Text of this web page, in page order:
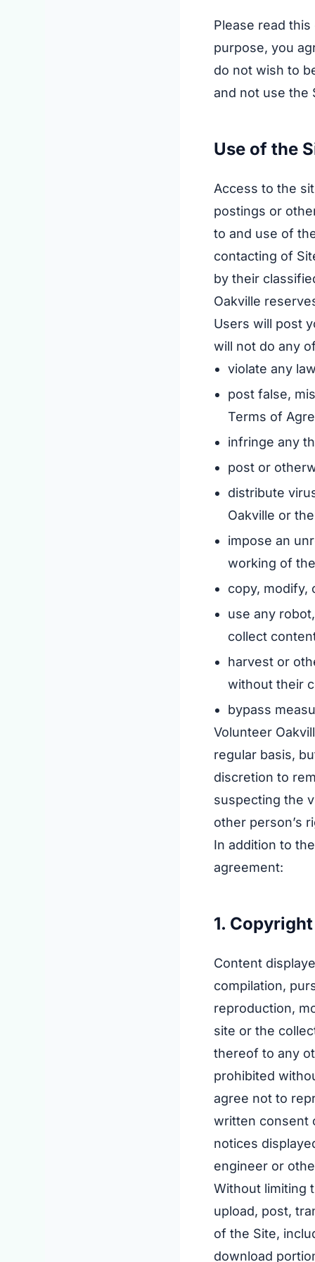
Please read
purpose, you
do not wish to
and not use the
Use of the
Access to the
postings or
to and use of
contacting of
by their
Oakville
Users will post
will not do any
violate any
post false,
Terms of
infringe any
post or
distribute
Oakville or
impose an
working of
copy, modify,
use any
collect
harvest or
without their
bypass
Volunteer
regular basis,
discretion to
suspecting the
other person’s
In addition to
agreement:
1. Copyright
Content
compilation,
reproduction,
site or the
thereof to any
prohibited
agree not to
written consent
notices
engineer or
Without limiting
upload, post,
of the Site,
download